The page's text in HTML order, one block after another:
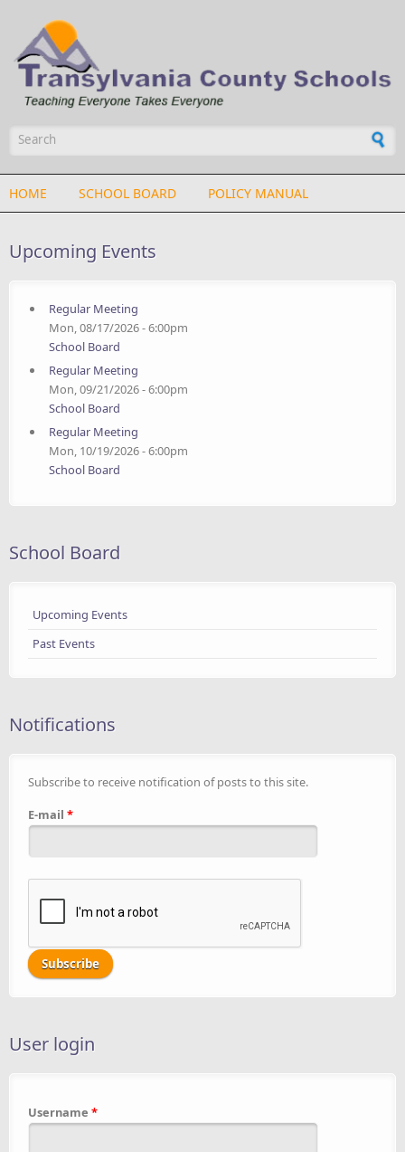
HOME SCHOOL BOARD POLICY MANUAL
Upcoming Events
Regular Meeting
Mon, 08/17/2026 - 6:00pm
School Board
Regular Meeting
Mon, 09/21/2026 - 6:00pm
School Board
Regular Meeting
Mon, 10/19/2026 - 6:00pm
School Board
School Board
Upcoming Events
Past Events
Notifications
Subscribe to receive notification of posts to this site.
E-mail *
User login
Username *